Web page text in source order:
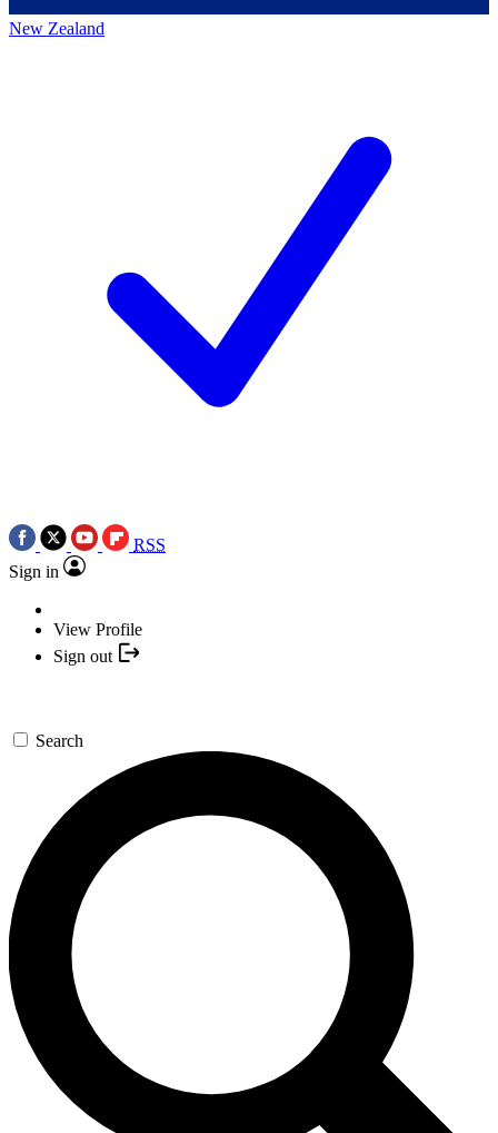
New Zealand
RSS
Sign in
View Profile
Sign out
Search